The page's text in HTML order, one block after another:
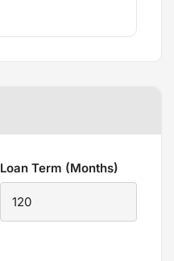
Loan Term (Months)